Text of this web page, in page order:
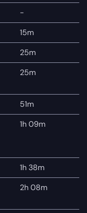
-
15m
25m
25m
51m
1h 09m
1h 38m
2h 08m